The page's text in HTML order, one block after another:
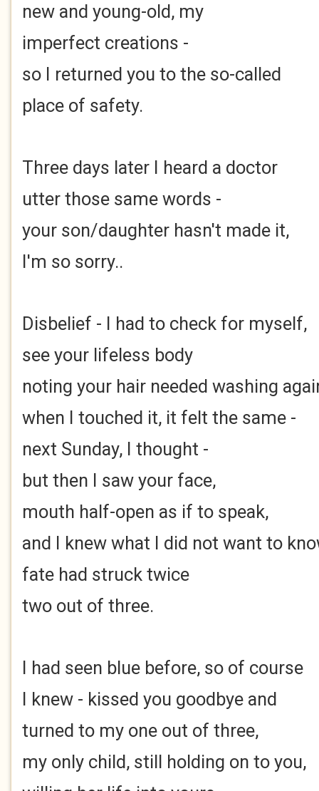
new and young-old, my
imperfect creations -
so I returned you to the so-called
place of safety.
Three days later I heard a doctor
utter those same words -
your son/daughter hasn't made it,
I'm so sorry..
Disbelief - I had to check for myself,
see your lifeless body
noting your hair needed washing
when I touched it, it felt the same -
next Sunday, I thought -
but then I saw your face,
mouth half-open as if to speak,
and I knew what I did not want to
fate had struck twice
two out of three.
I had seen blue before, so of course
I knew - kissed you goodbye and
turned to my one out of three,
my only child, still holding on to you,